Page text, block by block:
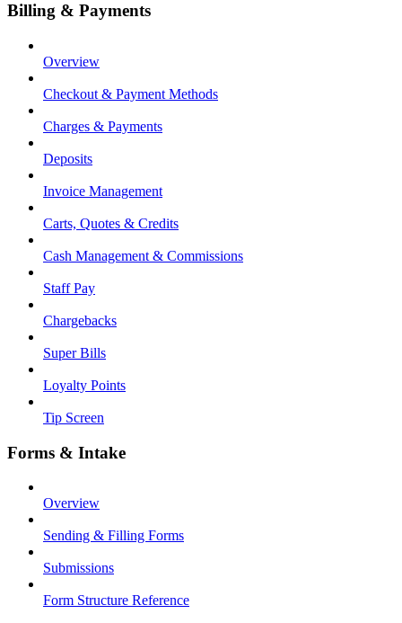
Billing & Payments
Overview
Checkout & Payment Methods
Charges & Payments
Deposits
Invoice Management
Carts, Quotes & Credits
Cash Management & Commissions
Staff Pay
Chargebacks
Super Bills
Loyalty Points
Tip Screen
Forms & Intake
Overview
Sending & Filling Forms
Submissions
Form Structure Reference